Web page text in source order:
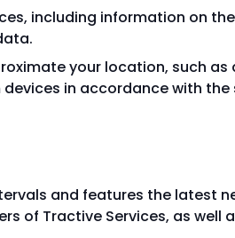
including information on
your location, such as
in accordance with
and features the latest
of Tractive Services, as well